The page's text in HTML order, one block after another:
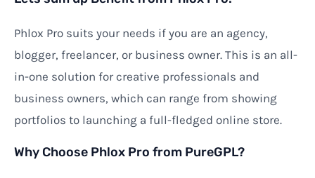
Phlox Pro suits your needs if you are an agency,
blogger, freelancer, or business owner. This is an all-
in-one solution for creative professionals and
business owners, which can range from showing
portfolios to launching a full-fledged online store.
Why Choose Phlox Pro from PureGPL?